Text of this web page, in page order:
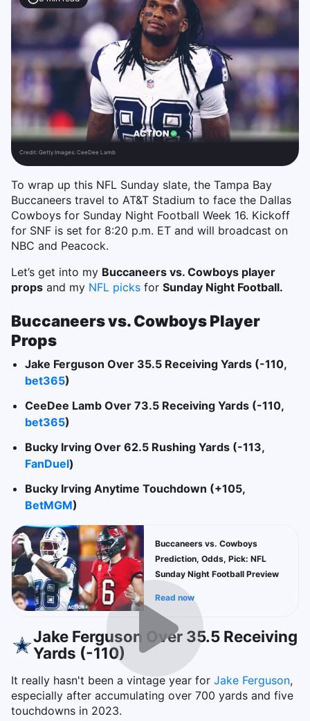
Credit: Getty Images: CeeDee Lamb
To wrap up this NFL Sunday slate, the Tampa Bay
Buccaneers travel to AT&T Stadium to face the Dallas
Cowboys for Sunday Night Football Week 16. Kickoff
for SNF is set for 8:20 p.m. ET and will broadcast on
NBC and Peacock.
Let’s get into my Buccaneers vs. Cowboys player
props and my NFL picks for Sunday Night Football.
Buccaneers vs. Cowboys Player
Props
Jake Ferguson Over 35.5 Receiving Yards (-110,
bet365)
CeeDee Lamb Over 73.5 Receiving Yards (-110,
bet365)
Bucky Irving Over 62.5 Rushing Yards (-113,
FanDuel)
Bucky Irving Anytime Touchdown (+105,
BetMGM)
Buccaneers vs. Cowboys
Prediction, Odds, Pick: NFL
Sunday Night Football Preview
Read now
Jake Ferguson Over 35.5 Receiving
Yards (-110)
It really hasn't been a vintage year for Jake Ferguson,
especially after accumulating over 700 yards and five
touchdowns in 2023.